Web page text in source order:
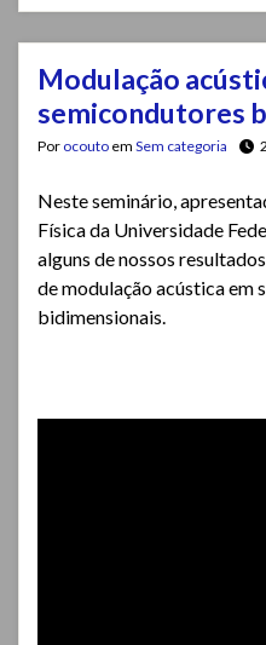
Modulação
semicondutores
Por ocouto em Sem categoria
Neste seminário,
Física da Universidade
alguns de nossos
de modulação acústica em
bidimensionais.